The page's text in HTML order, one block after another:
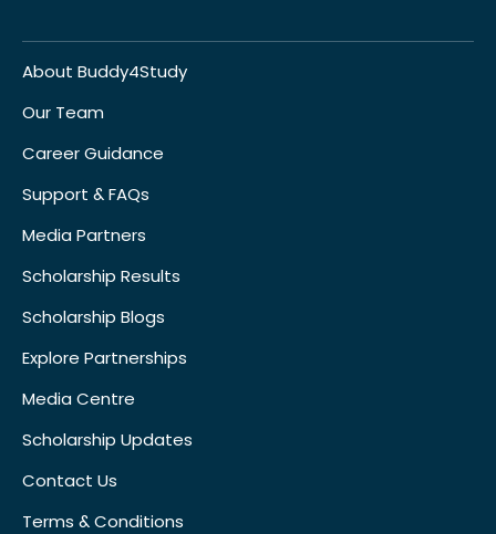
About Buddy4Study
Our Team
Career Guidance
Support & FAQs
Media Partners
Scholarship Results
Scholarship Blogs
Explore Partnerships
Media Centre
Scholarship Updates
Contact Us
Terms & Conditions